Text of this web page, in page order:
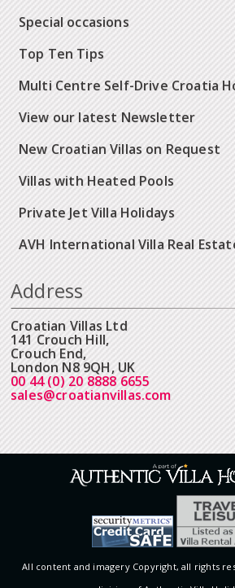
Special occasions
Top Ten Tips
Multi Centre Self-Drive Croatia
View our latest Newsletter
New Croatian Villas on Request
Villas with Heated Pools
Private Jet Villa Holidays
AVH International Villa Real
Address
Croatian Villas Ltd
141 Crouch Hill,
Crouch End,
London N8 9QH, UK
00 44 (0) 20 8888 6655
sales@croatianvillas.com
All content and imagery Copyright, all rights